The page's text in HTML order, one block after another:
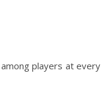
players at every